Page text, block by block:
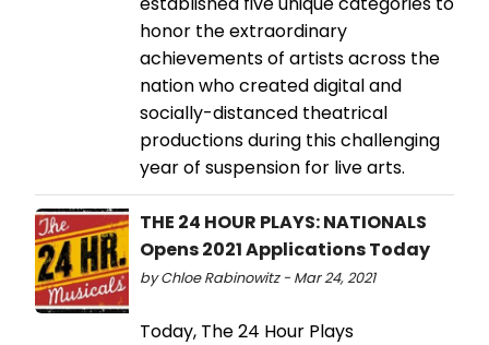
honor the extraordinary
achievements of artists across the
nation who created digital and
socially-distanced theatrical
productions during this challenging
year of suspension for live arts.
THE 24 HOUR PLAYS: NATIONALS
Opens 2021 Applications Today
by Chloe Rabinowitz - Mar 24, 2021
Today, The 24 Hour Plays